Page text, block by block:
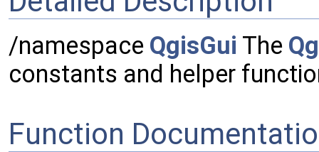
/namespace QgisGui The
constants and helper
Function